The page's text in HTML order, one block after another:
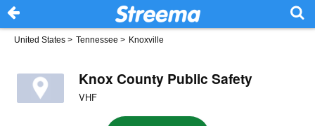
United States > Tennessee > Knoxville
Knox County Public Safety
VHF